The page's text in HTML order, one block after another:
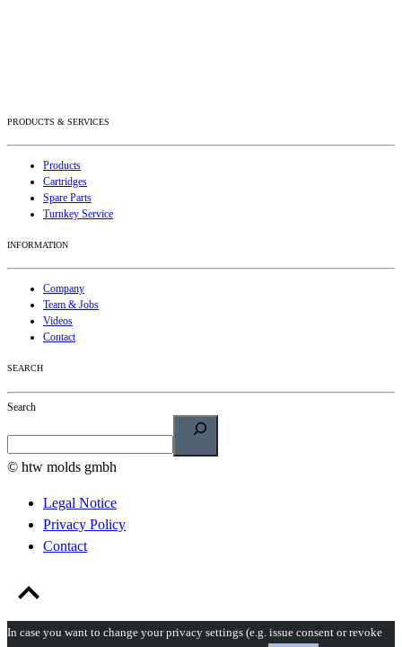
PRODUCTS & SERVICES
Products
Cartridges
Spare Parts
Turnkey Service
INFORMATION
Company
Team & Jobs
Videos
Contact
SEARCH
Search
© htw molds gmbh
Legal Notice
Privacy Policy
Contact
In case you want to change your privacy settings (e.g. issue consent or revoke